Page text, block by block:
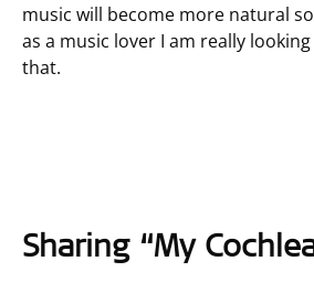
music will become more natural
as a music lover I am really
that.
Sharing “My